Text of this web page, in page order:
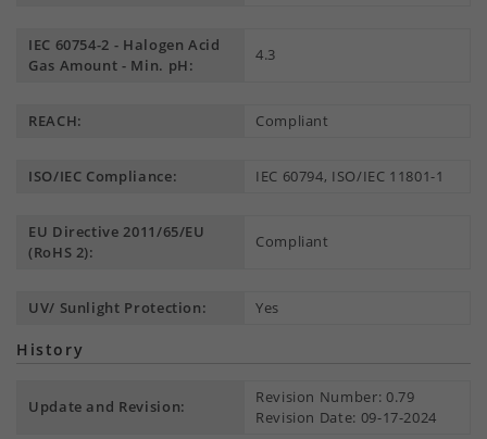
IEC 60754-2 - Halogen Acid
Gas Amount - Min. pH:
4.3
REACH: Compliant
ISO/IEC Compliance: IEC 60794, ISO/IEC 11801-1
EU Directive 2011/65/EU
(RoHS 2):
Compliant
UV/ Sunlight Protection: Yes
History
Update and Revision:
Revision Number: 0.79
Revision Date: 09-17-2024